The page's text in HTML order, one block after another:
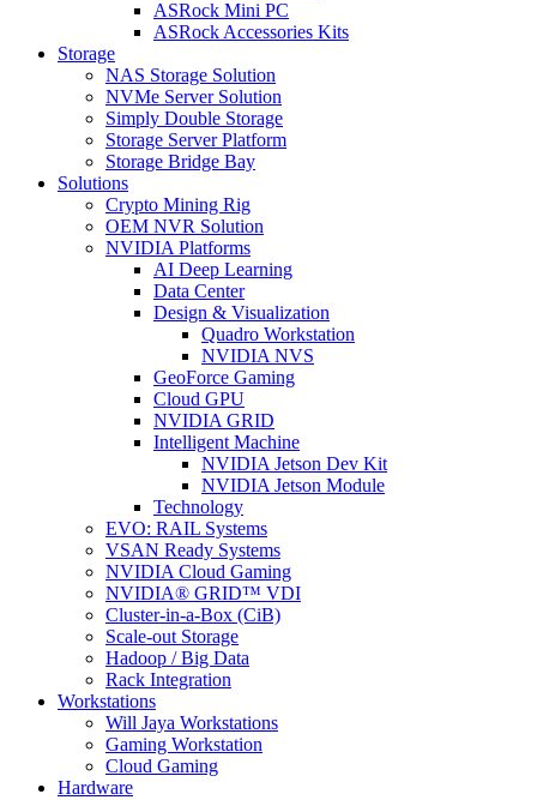
ASRock Mini PC
ASRock Accessories Kits
Storage
NAS Storage Solution
NVMe Server Solution
Simply Double Storage
Storage Server Platform
Storage Bridge Bay
Solutions
Crypto Mining Rig
OEM NVR Solution
NVIDIA Platforms
AI Deep Learning
Data Center
Design & Visualization
Quadro Workstation
NVIDIA NVS
GeoForce Gaming
Cloud GPU
NVIDIA GRID
Intelligent Machine
NVIDIA Jetson Dev Kit
NVIDIA Jetson Module
Technology
EVO: RAIL Systems
VSAN Ready Systems
NVIDIA Cloud Gaming
NVIDIA® GRID™ VDI
Cluster-in-a-Box (CiB)
Scale-out Storage
Hadoop / Big Data
Rack Integration
Workstations
Will Jaya Workstations
Gaming Workstation
Cloud Gaming
Hardware